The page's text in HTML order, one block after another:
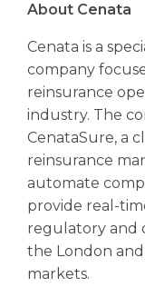
About Cenata
Cenata is a
company
reinsurance
industry. The
CenataSure, a
reinsurance
automate
provide real-
regulatory and
the London
markets.